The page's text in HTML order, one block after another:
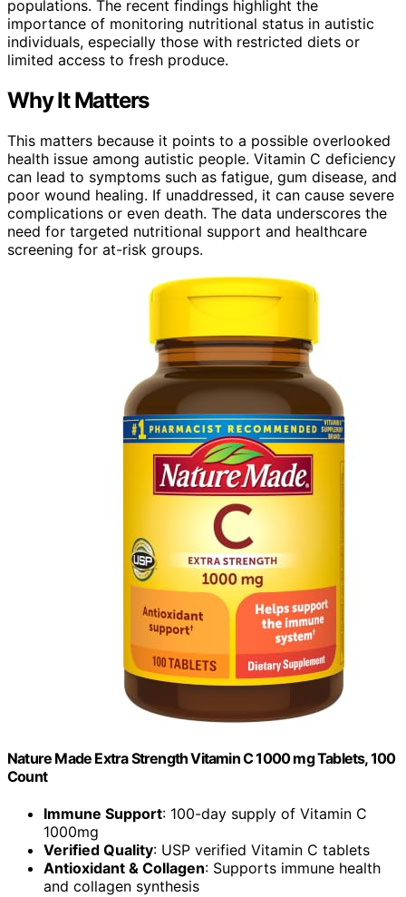
populations. The recent findings highlight the
importance of monitoring nutritional status in autistic
individuals, especially those with restricted diets or
limited access to fresh produce.
Why It Matters
This matters because it points to a possible overlooked
health issue among autistic people. Vitamin C deficiency
can lead to symptoms such as fatigue, gum disease, and
poor wound healing. If unaddressed, it can cause severe
complications or even death. The data underscores the
need for targeted nutritional support and healthcare
screening for at-risk groups.
Nature Made Extra Strength Vitamin C 1000 mg Tablets, 100
Count
Immune Support: 100-day supply of Vitamin C
1000mg
Verified Quality: USP verified Vitamin C tablets
Antioxidant & Collagen: Supports immune health
and collagen synthesis